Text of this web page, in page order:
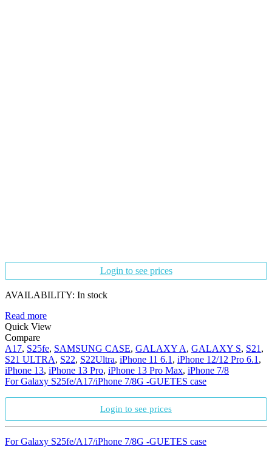
Login to see prices
AVAILABILITY: In stock
Read more
Quick View
Compare
A17, S25fe, SAMSUNG CASE, GALAXY A, GALAXY S, S21 ,
S21 ULTRA, S22, S22Ultra, iPhone 11 6.1 , iPhone 12/12 Pro 6.1 ,
iPhone 13, iPhone 13 Pro, iPhone 13 Pro Max, iPhone 7/8
For Galaxy S25fe/A17/iPhone 7/8G -GUETES case
Login to see prices
For Galaxy S25fe/A17/iPhone 7/8G -GUETES case